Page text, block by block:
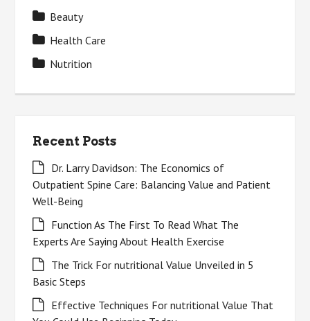
Beauty
Health Care
Nutrition
Recent Posts
Dr. Larry Davidson: The Economics of
Outpatient Spine Care: Balancing Value and Patient
Well-Being
Function As The First To Read What The
Experts Are Saying About Health Exercise
The Trick For nutritional Value Unveiled in 5
Basic Steps
Effective Techniques For nutritional Value That